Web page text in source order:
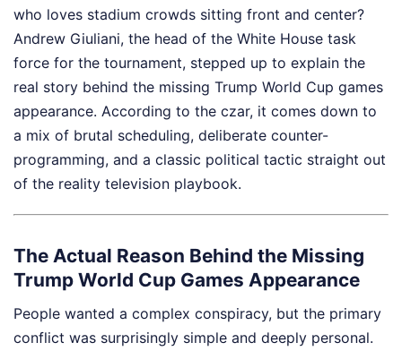
who loves stadium crowds sitting front and center?
Andrew Giuliani, the head of the White House task
force for the tournament, stepped up to explain the
real story behind the missing Trump World Cup games
appearance. According to the czar, it comes down to
a mix of brutal scheduling, deliberate counter-
programming, and a classic political tactic straight out
of the reality television playbook.
The Actual Reason Behind the Missing
Trump World Cup Games Appearance
People wanted a complex conspiracy, but the primary
conflict was surprisingly simple and deeply personal.